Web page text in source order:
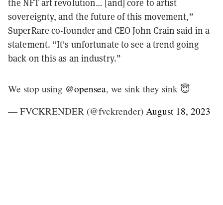
the NFT art revolution… [and] core to artist
sovereignty, and the future of this movement,”
SuperRare co-founder and CEO John Crain said in a
statement. “It's unfortunate to see a trend going
back on this as an industry.”
We stop using @opensea, we sink they sink 😇
— FVCKRENDER (@fvckrender) August 18, 2023